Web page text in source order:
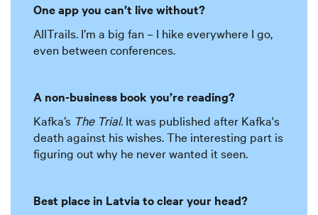
One app you can’t live without?
AllTrails. I’m a big fan – I hike everywhere I go,
even between conferences.
A non-business book you’re reading?
Kafka’s The Trial. It was published after Kafka's
death against his wishes. The interesting part is
figuring out why he never wanted it seen.
Best place in Latvia to clear your head?